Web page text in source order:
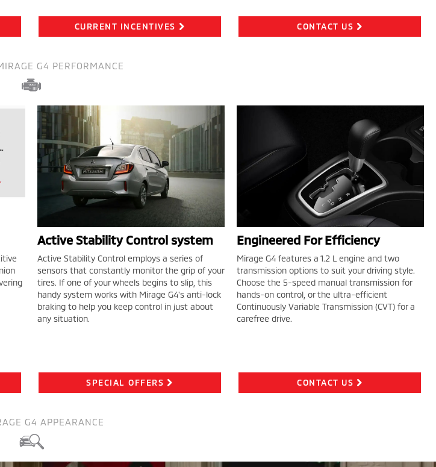
CURRENT INCENTIVES CONTACT US
G4 PERFORMANCE
Active Stability Control system
Active Stability Control employs a series of
sensors that constantly monitor the grip of your
tires. If one of your wheels begins to slip, this
handy system works with Mirage G4's anti-lock
braking to help you keep control in just about
any situation.
Engineered For Efficiency
Mirage G4 features a 1.2 L engine and two
transmission options to suit your driving style.
Choose the 5-speed manual transmission for
hands-on control, or the ultra-efficient
Continuously Variable Transmission (CVT) for a
carefree drive.
SPECIAL OFFERS CONTACT US
G4 APPEARANCE